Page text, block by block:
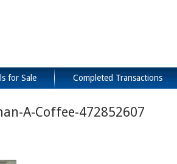
for Sale Completed Transactions
A-Coffee-472852607